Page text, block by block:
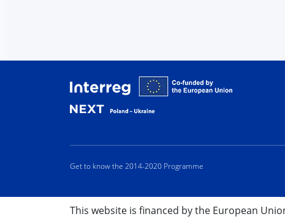
Get to know the 2014-2020 Programme
This website is financed by the European